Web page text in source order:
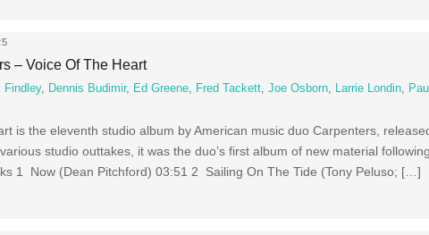
– Voice Of The Heart
Findley, Dennis Budimir, Ed Greene Fred Tackett ,Joe Osborn Larrie Londin
is the eleventh studio album by American music duo Carpenters,
studio outtakes, it was the duo’s first album of new material
1 Now (Dean Pitchford) 03:51 2 Sailing On The Tide (Tony Peluso; […]